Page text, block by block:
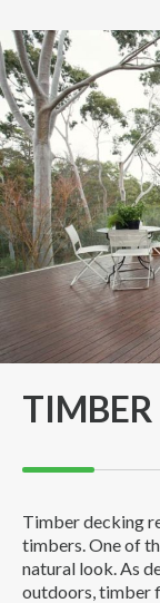
TIMBER
Timber decking
timbers. One of
natural look. As
outdoors, timber